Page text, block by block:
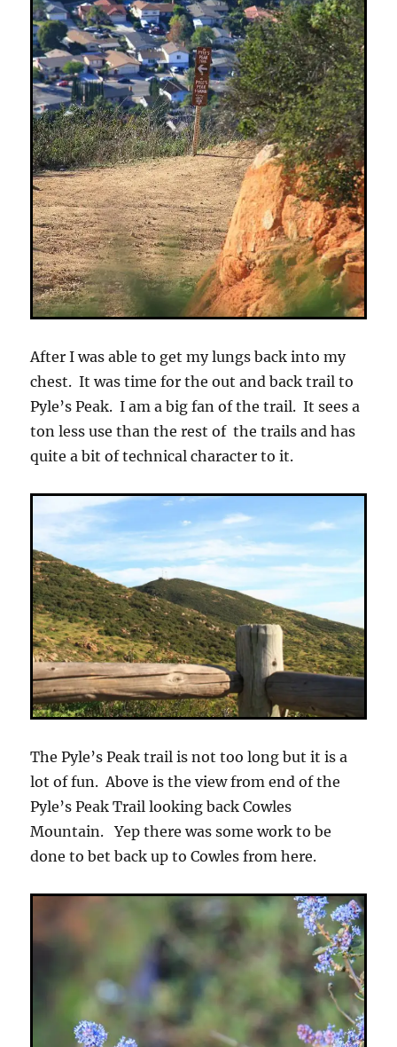
After I was able to get my lungs back into my
chest. It was time for the out and back trail to
Pyle’s Peak. I am a big fan of the trail. It sees a
ton less use than the rest of the trails and has
quite a bit of technical character to it.
The Pyle’s Peak trail is not too long but it is a
lot of fun. Above is the view from end of the
Pyle’s Peak Trail looking back Cowles
Mountain. Yep there was some work to be
done to bet back up to Cowles from here.